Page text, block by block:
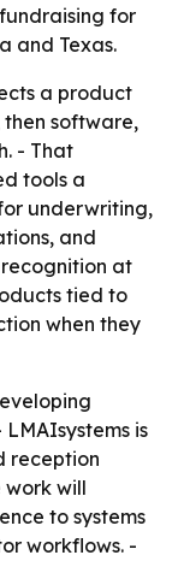
for
and Texas.
a product
software,
- That
tools a
underwriting,
and
at
tied to
when they
is
reception
work will
to systems
workflows. -